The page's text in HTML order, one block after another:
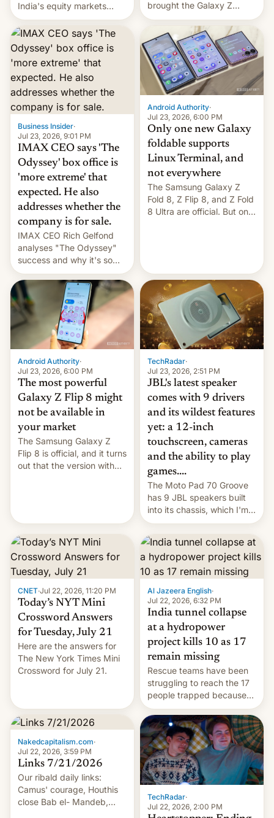
India's equity markets
recently. Corporate
earnings and economic
performance have
remained quite strong.
Foreign investors are
diversifying portfolios
away from concentrated
tech positions. India's
market may see…
brought the Galaxy Z
Flip8, the Galaxy Z Fold8
and the Z Fold8 Ultra. If
you want a closer look, we
have a hands-on
comparison of the Z Fold8
duo. And now we have to
deliver some bad news –
the foldables got more …
Business Insider·
Jul 23, 2026, 9:01 PM
IMAX CEO says 'The
Odyssey' box office is
'more extreme' that
expected. He also
addresses whether the
company is for sale.
IMAX CEO Rich Gelfond
analyses "The Odyssey"
success and why it's so
expensive to create IMAX
70MM for movie theaters.
Android Authority·
Jul 23, 2026, 6:00 PM
Only one new Galaxy
foldable supports
Linux Terminal, and
not everywhere
The Samsung Galaxy Z
Fold 8, Z Flip 8, and Z Fold
8 Ultra are official. But only
Android Authority·
Jul 23, 2026, 6:00 PM
The most powerful
Galaxy Z Flip 8 might
not be available in
your market
The Samsung Galaxy Z
Flip 8 is official, and it turns
out that the version with
TechRadar·
Jul 23, 2026, 2:51 PM
JBL's latest speaker
comes with 9 drivers
and its wildest features
yet: a 12-inch
touchscreen, cameras
and the ability to play
games....
The Moto Pad 70 Groove
has 9 JBL speakers built
into its chassis, which I'm
sure will sound just great...
CNET·Jul 22, 2026, 11:20 PM
Today’s NYT Mini
Crossword Answers
for Tuesday, July 21
Here are the answers for
The New York Times Mini
Crossword for July 21.
Al Jazeera English·
Jul 22, 2026, 6:32 PM
India tunnel collapse
at a hydropower
project kills 10 as 17
remain missing
Rescue teams have been
struggling to reach the 17
people trapped because
of hazardous conditions
inside the tunnel.
Nakedcapitalism.com·
Jul 22, 2026, 3:59 PM
Links 7/21/2026
Our ribald daily links:
Camus' courage, Houthis
close Bab el- Mandeb,
TechRadar·
Jul 22, 2026, 2:00 PM